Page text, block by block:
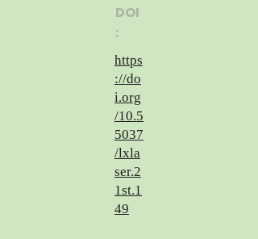
DOI
:
https
://do
i.org
/10.5
5037
/lxla
ser.2
1st.1
49